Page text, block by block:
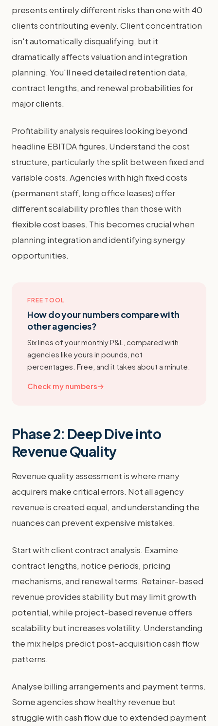
presents entirely different risks than one with 40
clients contributing evenly. Client concentration
isn't automatically disqualifying, but it
dramatically affects valuation and integration
planning. You'll need detailed retention data,
contract lengths, and renewal probabilities for
major clients.
Profitability analysis requires looking beyond
headline EBITDA figures. Understand the cost
structure, particularly the split between fixed and
variable costs. Agencies with high fixed costs
(permanent staff, long office leases) offer
different scalability profiles than those with
flexible cost bases. This becomes crucial when
planning integration and identifying synergy
opportunities.
FREE TOOL
How do your numbers compare with
other agencies?
Six lines of your monthly P&L, compared with
agencies like yours in pounds, not
percentages. Free, and it takes about a minute.
Check my numbers→
Phase 2: Deep Dive into
Revenue Quality
Revenue quality assessment is where many
acquirers make critical errors. Not all agency
revenue is created equal, and understanding the
nuances can prevent expensive mistakes.
Start with client contract analysis. Examine
contract lengths, notice periods, pricing
mechanisms, and renewal terms. Retainer-based
revenue provides stability but may limit growth
potential, while project-based revenue offers
scalability but increases volatility. Understanding
the mix helps predict post-acquisition cash flow
patterns.
Analyse billing arrangements and payment terms.
Some agencies show healthy revenue but
struggle with cash flow due to extended payment